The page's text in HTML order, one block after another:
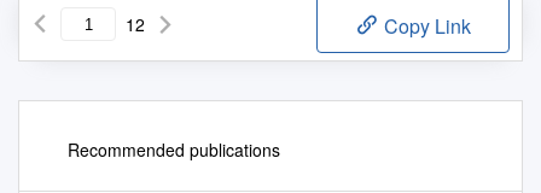
12 Copy Link
Recommended publications